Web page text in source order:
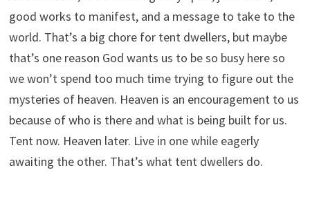
good works to manifest, and a message to take to the
world. That’s a big chore for tent dwellers, but maybe
that’s one reason God wants us to be so busy here so
we won’t spend too much time trying to figure out the
mysteries of heaven. Heaven is an encouragement to us
because of who is there and what is being built for us.
Tent now. Heaven later. Live in one while eagerly
awaiting the other. That’s what tent dwellers do.